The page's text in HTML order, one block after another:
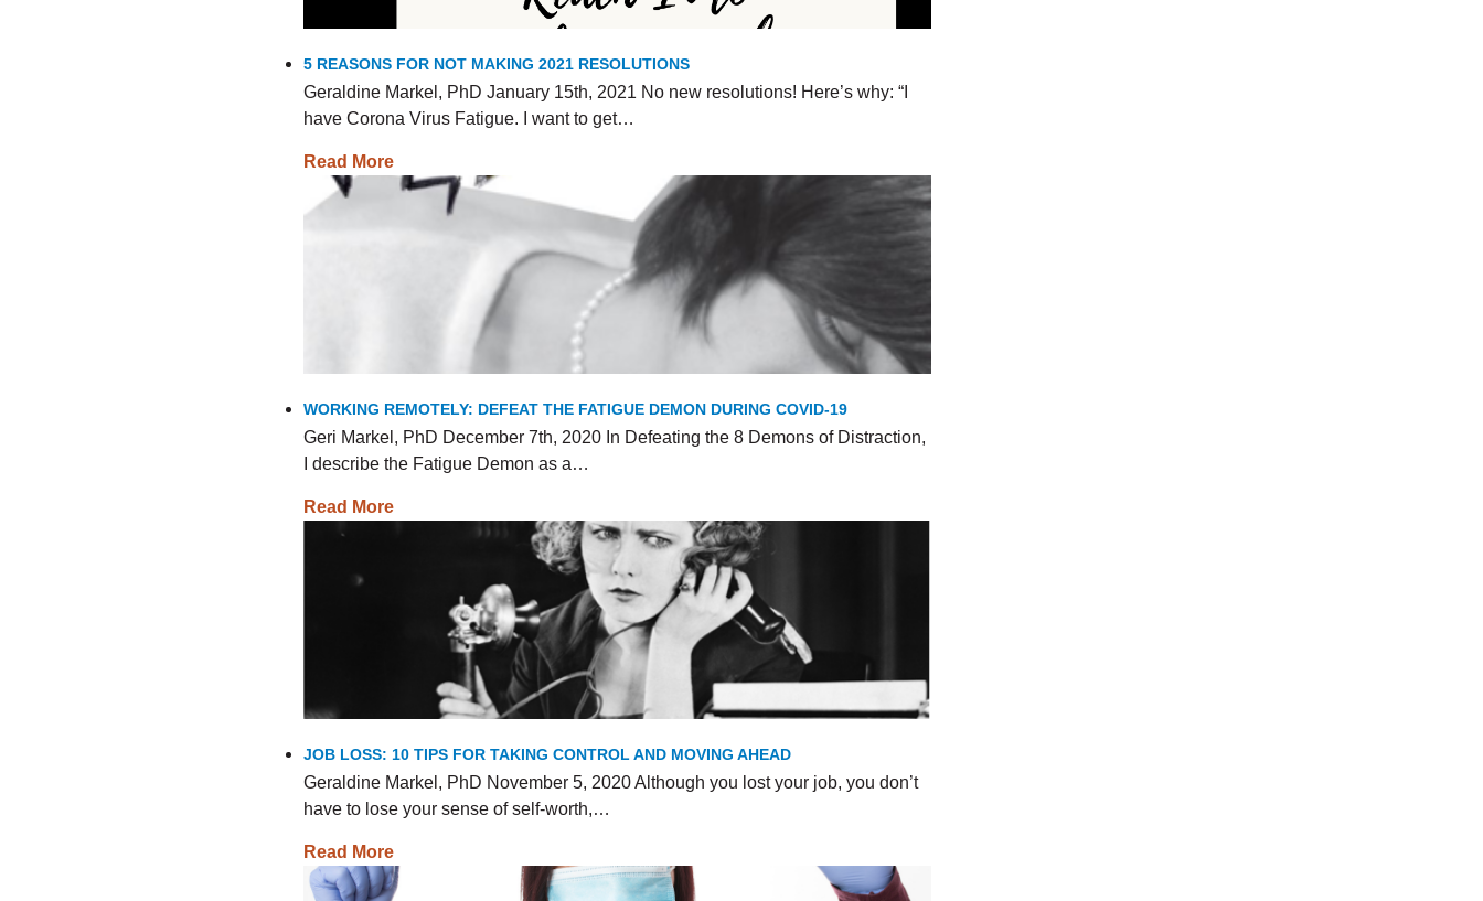
5 REASONS FOR NOT MAKING 2021 RESOLUTIONS
Geraldine Markel, PhD January 15th, 2021 No new resolutions! Here’s why: “I
have Corona Virus Fatigue. I want to get…
Read More
WORKING REMOTELY: DEFEAT THE FATIGUE DEMON DURING COVID-19
Geri Markel, PhD December 7th, 2020 In Defeating the 8 Demons of Distraction,
I describe the Fatigue Demon as a…
Read More
JOB LOSS: 10 TIPS FOR TAKING CONTROL AND MOVING AHEAD
Geraldine Markel, PhD November 5, 2020 Although you lost your job, you don’t
have to lose your sense of self-worth,…
Read More